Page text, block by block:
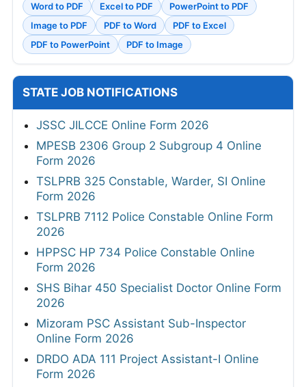
Word to PDF Excel to PDF
PowerPoint to PDF
Image to PDF
PDF to Word
PDF to Excel
PDF to PowerPoint
PDF to Image
STATE JOB NOTIFICATIONS
JSSC JILCCE Online Form 2026
MPESB 2306 Group 2 Subgroup 4 Online
Form 2026
TSLPRB 325 Constable, Warder, SI Online
Form 2026
TSLPRB 7112 Police Constable Online Form
2026
HPPSC HP 734 Police Constable Online
Form 2026
SHS Bihar 450 Specialist Doctor Online Form
2026
Mizoram PSC Assistant Sub-Inspector
Online Form 2026
DRDO ADA 111 Project Assistant-I Online
Form 2026